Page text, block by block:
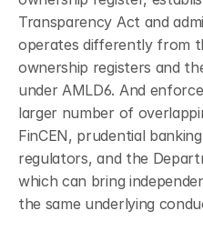
Transparency Act and
operates differently from
ownership registers and
under AMLD6. And
larger number of
FinCEN, prudential
regulators, and the
which can bring
the same underlying